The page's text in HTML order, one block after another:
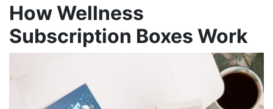
How Wellness
Subscription Boxes Work